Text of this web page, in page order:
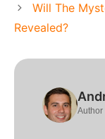
Will The
Revealed?
Author